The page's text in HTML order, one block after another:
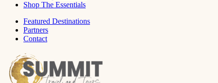
Shop The Essentials
Featured Destinations
Partners
Contact